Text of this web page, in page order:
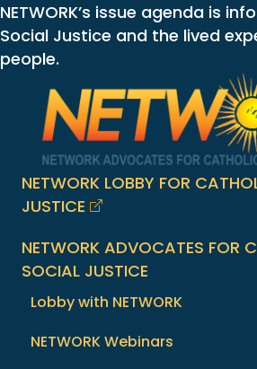
NETWORK’s issue agenda is
Social Justice and the lived
people.
NETWORK LOBBY FOR
JUSTICE
NETWORK ADVOCATES FOR
SOCIAL JUSTICE
Lobby with NETWORK
NETWORK Webinars